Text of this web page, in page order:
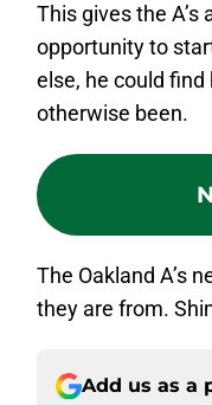
This gives the
opportunity to
else, he could
otherwise been.
The Oakland A’s
they are from.
Add us as a